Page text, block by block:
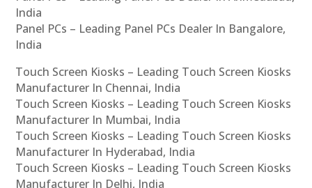
India
Panel PCs – Leading Panel PCs Dealer In Bangalore,
India
Touch Screen Kiosks – Leading Touch Screen Kiosks
Manufacturer In Chennai, India
Touch Screen Kiosks – Leading Touch Screen Kiosks
Manufacturer In Mumbai, India
Touch Screen Kiosks – Leading Touch Screen Kiosks
Manufacturer In Hyderabad, India
Touch Screen Kiosks – Leading Touch Screen Kiosks
Manufacturer In Delhi, India